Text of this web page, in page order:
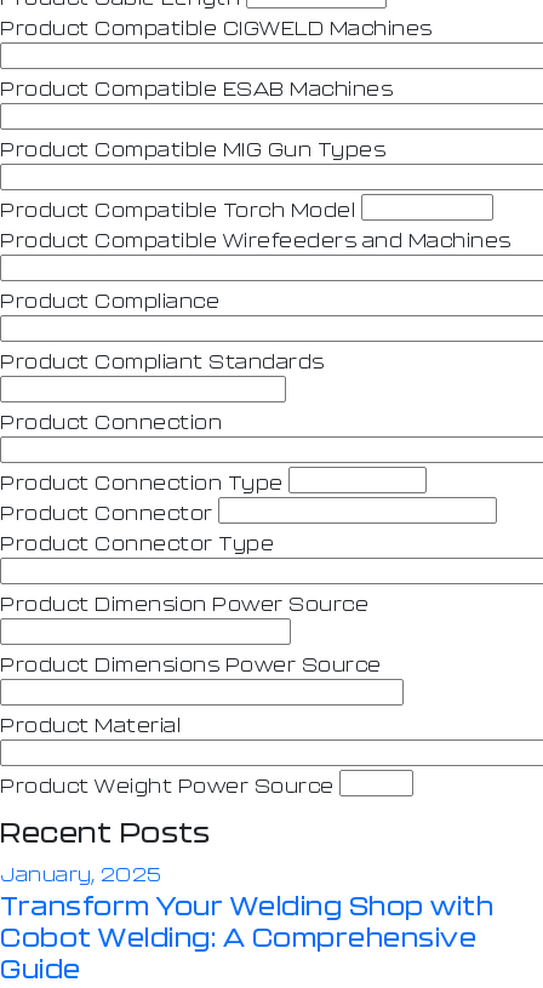
Product Compatible CIGWELD Machines
Product Compatible ESAB Machines
Product Compatible MIG Gun Types
Product Compatible Torch Model
Product Compatible Wirefeeders and Machines
Product Compliance
Product Compliant Standards
Product Connection
Product Connection Type
Product Connector
Product Connector Type
Product Dimension Power Source
Product Dimensions Power Source
Product Material
Product Weight Power Source
Recent Posts
January, 2025
Transform Your Welding Shop with
Cobot Welding: A Comprehensive
Guide